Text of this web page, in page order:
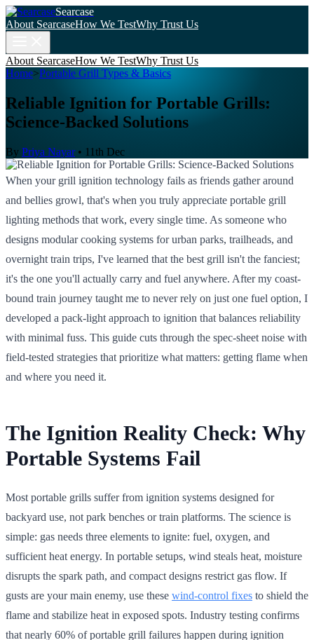
Searcase
About SearcaseHow We TestWhy Trust Us
About SearcaseHow We TestWhy Trust Us
Home>Portable Grill Types & Basics
Reliable Ignition for Portable Grills:
Science-Backed Solutions
By Priya Nayar• 11th Dec
When your grill ignition technology fails as friends gather around
and bellies growl, that's when you truly appreciate portable grill
lighting methods that work, every single time. As someone who
designs modular cooking systems for urban parks, trailheads, and
overnight train trips, I've learned that the best grill isn't the fanciest;
it's the one you'll actually carry and fuel anywhere. After my coast-
bound train journey taught me to never rely on just one fuel option, I
developed a pack-light approach to ignition that balances reliability
with minimal fuss. This guide cuts through the spec-sheet noise with
field-tested strategies that prioritize what matters: getting flame when
and where you need it.
The Ignition Reality Check: Why
Portable Systems Fail
Most portable grills suffer from ignition systems designed for
backyard use, not park benches or train platforms. The science is
simple: gas needs three elements to ignite: fuel, oxygen, and
sufficient heat energy. In portable setups, wind steals heat, moisture
disrupts the spark path, and compact designs restrict gas flow. If
gusts are your main enemy, use these wind-control fixes to shield the
flame and stabilize heat in exposed spots. Industry testing confirms
that nearly 60% of portable grill failures happen during ignition